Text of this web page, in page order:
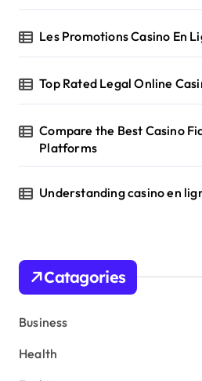
Les Promotions Casino En
Top Rated Legal Online
Compare the Best Casino
Platforms
Understanding casino en
Catagories
Business
Health